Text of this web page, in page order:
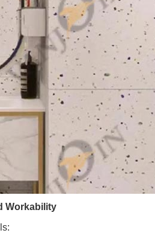
Workability